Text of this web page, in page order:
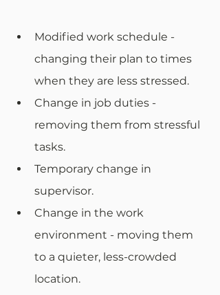
Modified work schedule -
changing their plan to times
when they are less stressed.
Change in job duties -
removing them from stressful
tasks.
Temporary change in
supervisor.
Change in the work
environment - moving them
to a quieter, less-crowded
location.